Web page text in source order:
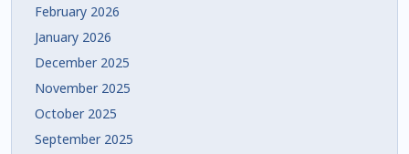
February 2026
January 2026
December 2025
November 2025
October 2025
September 2025